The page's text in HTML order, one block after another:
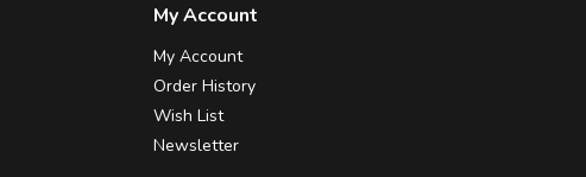
My Account
My Account
Order History
Wish List
Newsletter